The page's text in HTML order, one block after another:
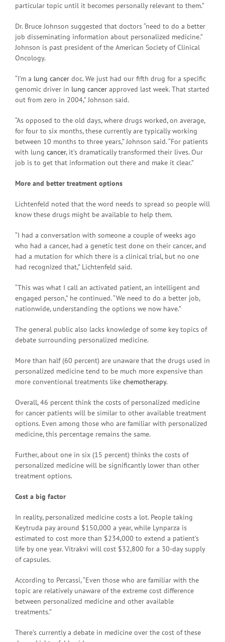
particular topic until it becomes personally relevant to them.”
Dr. Bruce Johnson suggested that doctors “need to do a better
job disseminating information about personalized medicine.”
Johnson is past president of the American Society of Clinical
Oncology.
“I’m a lung cancer doc. We just had our fifth drug for a specific
genomic driver in lung cancer approved last week. That started
out from zero in 2004,” Johnson said.
“As opposed to the old days, where drugs worked, on average,
for four to six months, these currently are typically working
between 10 months to three years,” Johnson said. “For patients
with lung cancer, it’s dramatically transformed their lives. Our
job is to get that information out there and make it clear.”
More and better treatment options
Lichtenfeld noted that the word needs to spread so people will
know these drugs might be available to help them.
“I had a conversation with someone a couple of weeks ago
who had a cancer, had a genetic test done on their cancer, and
had a mutation for which there is a clinical trial, but no one
had recognized that,” Lichtenfeld said.
“This was what I call an activated patient, an intelligent and
engaged person,” he continued. “We need to do a better job,
nationwide, understanding the options we now have.”
The general public also lacks knowledge of some key topics of
debate surrounding personalized medicine.
More than half (60 percent) are unaware that the drugs used in
personalized medicine tend to be much more expensive than
more conventional treatments like chemotherapy.
Overall, 46 percent think the costs of personalized medicine
for cancer patients will be similar to other available treatment
options. Even among those who are familiar with personalized
medicine, this percentage remains the same.
Further, about one in six (15 percent) thinks the costs of
personalized medicine will be significantly lower than other
treatment options.
Cost a big factor
In reality, personalized medicine costs a lot. People taking
Keytruda pay around $150,000 a year, while Lynparza is
estimated to cost more than $234,000 to extend a patient’s
life by one year. Vitrakvi will cost $32,800 for a 30-day supply
of capsules.
According to Percassi, “Even those who are familiar with the
topic are relatively unaware of the extreme cost difference
between personalized medicine and other available
treatments.”
There’s currently a debate in medicine over the cost of these